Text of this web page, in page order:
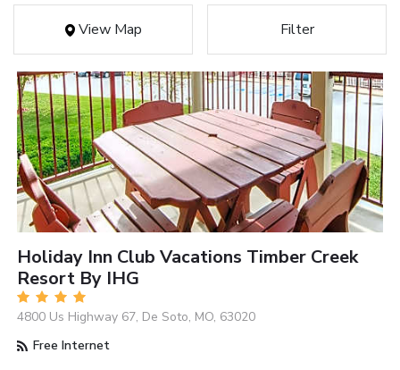
View Map Filter
Holiday Inn Club Vacations Timber Creek
Resort By IHG
4800 Us Highway 67, De Soto, MO, 63020
Free Internet